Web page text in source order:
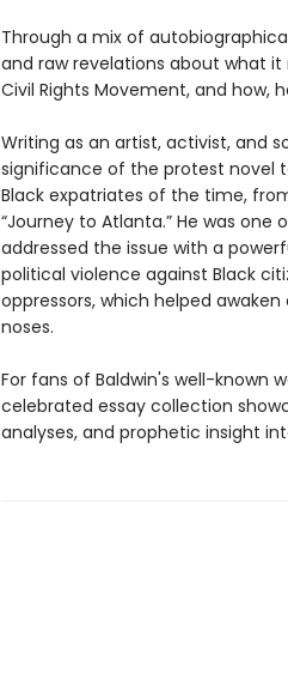
Through a mix of
and raw revelations about what
Civil Rights Movement, and how,
Writing as an artist, activist, and
significance of the protest novel
Black expatriates of the time,
“Journey to Atlanta.” He was
addressed the issue with a
political violence against Black
oppressors, which helped
noses.
For fans of Baldwin's well-known
celebrated essay collection
analyses, and prophetic insight